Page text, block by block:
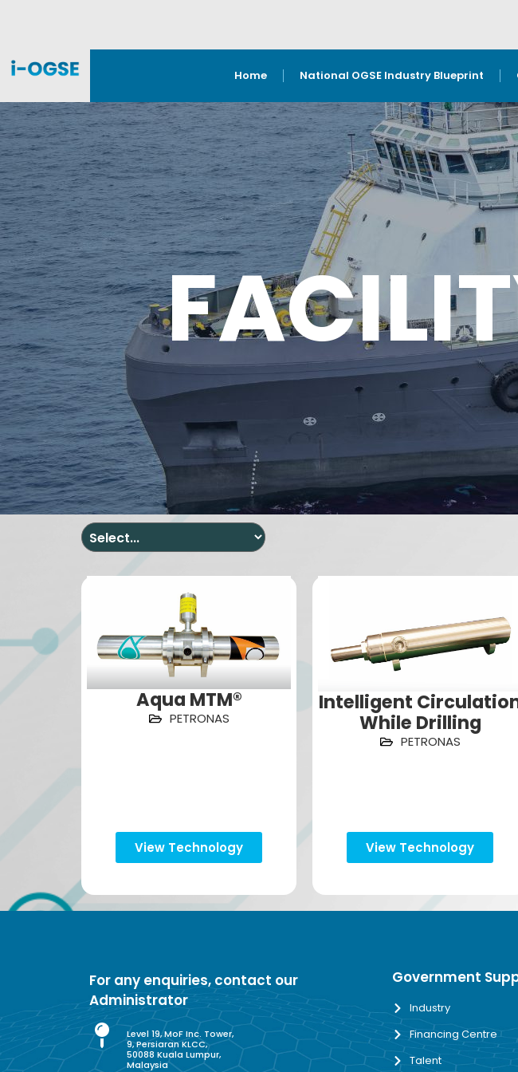
Home National OGSE Industry Blueprint
Aqua MTM®
PETRONAS
View Technology
Intelligent
While Drilling
PETRONAS
View Technology
For any enquiries, contact our
Administrator
Level 19, MoF Inc. Tower,
9, Persiaran KLCC,
50088 Kuala Lumpur,
Malaysia
Government
Industry
Financing Centre
Talent